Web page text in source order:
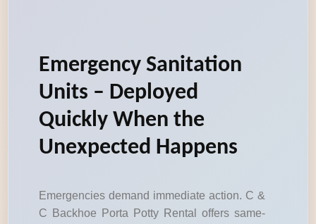
Emergency Sanitation
Units – Deployed
Quickly When the
Unexpected Happens
Emergencies demand immediate action. C &
C Backhoe Porta Potty Rental offers same-